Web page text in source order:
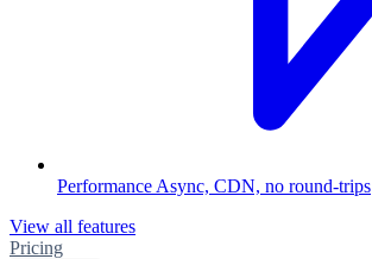
Performance Async, CDN, no round-trips
View all features
Pricing